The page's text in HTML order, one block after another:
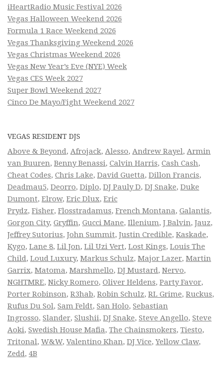
iHeartRadio Music Festival 2026
Vegas Halloween Weekend 2026
Formula 1 Race Weekend 2026
Vegas Thanksgiving Weekend 2026
Vegas Christmas Weekend 2026
Vegas New Year’s Eve (NYE) Week
Vegas CES Week 2027
Super Bowl Weekend 2027
Cinco De Mayo/Fight Weekend 2027
VEGAS RESIDENT DJS
Above & Beyond, Afrojack, Alesso, Andrew Rayel, Armin
van Buuren, Benny Benassi, Calvin Harris, Cash Cash,
Cheat Codes, Chris Lake, David Guetta, Dillon Francis,
Deadmau5, Deorro, Diplo, DJ Pauly D, DJ Snake, Duke
Dumont, Elrow, Eric Dlux, Eric
Prydz, Fisher, Flosstradamus, French Montana, Galantis,
Gorgon City, Gryffin, Gucci Mane, Illenium, J Balvin, Jauz,
Jeffrey Sutorius, John Summit, Justin Credible, Kaskade,
Kygo, Lane 8, Lil Jon, Lil Uzi Vert, Lost Kings, Louis The
Child, Loud Luxury, Markus Schulz, Major Lazer, Martin
Garrix, Matoma, Marshmello, DJ Mustard, Nervo,
NGHTMRE, Nicky Romero, Oliver Heldens, Party Favor,
Porter Robinson, R3hab, Robin Schulz, RL Grime, Ruckus,
Rufus Du Sol, Sam Feldt, San Holo, Sebastian
Ingrosso, Slander, Slushii, DJ Snake, Steve Angello, Steve
Aoki, Swedish House Mafia, The Chainsmokers, Tiesto,
Tritonal, W&W, Valentino Khan, DJ Vice,Yellow Claw,
Zedd, 4B